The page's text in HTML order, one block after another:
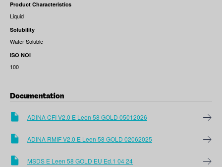
Product Characteristics
Liquid
Solubility
Water Soluble
ISO NOI
100
Documentation
ADINA CFI V2.0 E Leen 58 GOLD 05012026
ADINA RMIF V2.0 E Leen 58 GOLD 02062025
MSDS E Leen 58 GOLD EU Ed.1 04 24